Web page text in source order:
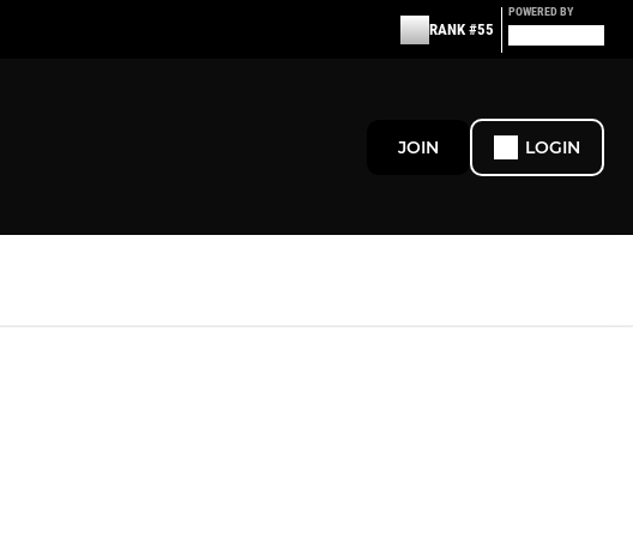
RANK #55
POWERED BY
JOIN LOGIN